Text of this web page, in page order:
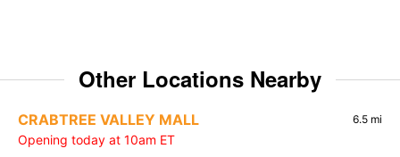
Other Locations Nearby
CRABTREE VALLEY MALL 6.5 mi
Opening today at 10am ET